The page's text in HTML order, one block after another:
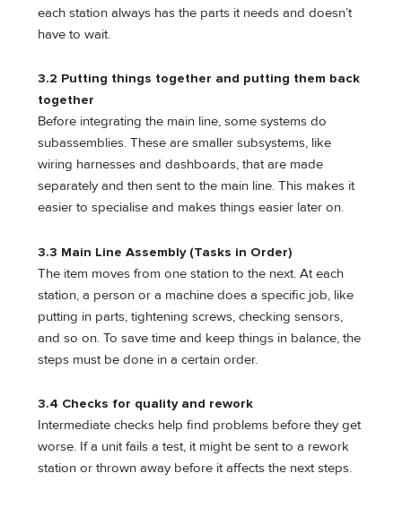
each station always has the parts it needs and doesn’t
have to wait.
3.2 Putting things together and putting them back
together
Before integrating the main line, some systems do
subassemblies. These are smaller subsystems, like
wiring harnesses and dashboards, that are made
separately and then sent to the main line. This makes it
easier to specialise and makes things easier later on.
3.3 Main Line Assembly (Tasks in Order)
The item moves from one station to the next. At each
station, a person or a machine does a specific job, like
putting in parts, tightening screws, checking sensors,
and so on. To save time and keep things in balance, the
steps must be done in a certain order.
3.4 Checks for quality and rework
Intermediate checks help find problems before they get
worse. If a unit fails a test, it might be sent to a rework
station or thrown away before it affects the next steps.